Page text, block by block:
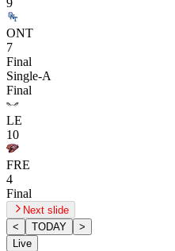
9
ONT
7
Final
Single-A
Final
LE
10
FRE
4
Final
Next slide
<
TODAY
>
Live